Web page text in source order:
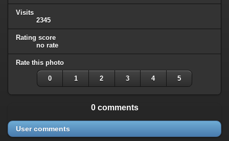
Visits
2345
Rating score
no rate
Rate this photo
0 1 2 3 4 5
0 comments
User comments